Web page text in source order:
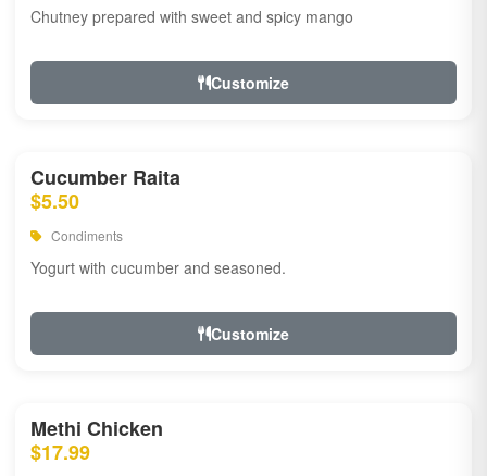
Chutney prepared with sweet and spicy mango
Customize
Cucumber Raita
$5.50
Condiments
Yogurt with cucumber and seasoned.
Customize
Methi Chicken
$17.99